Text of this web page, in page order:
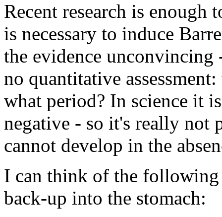
Recent research is enough
is necessary to induce
the evidence
no quantitative
what period? In science it
negative - so it's really not
cannot develop in the
I can think of the following
back-up into the stomach: